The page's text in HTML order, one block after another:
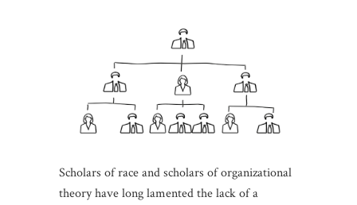
Scholars of race and scholars of organizational
theory have long lamented the lack of a